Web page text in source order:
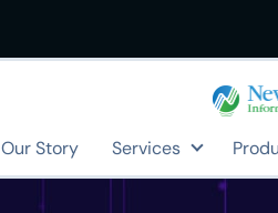
Our Story Services